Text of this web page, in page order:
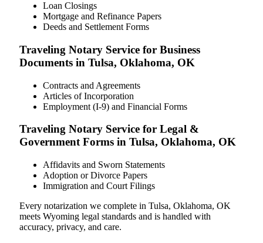
Loan Closings
Mortgage and Refinance Papers
Deeds and Settlement Forms
Traveling Notary Service for Business
Documents in Tulsa, Oklahoma, OK
Contracts and Agreements
Articles of Incorporation
Employment (I-9) and Financial Forms
Traveling Notary Service for Legal &
Government Forms in Tulsa, Oklahoma, OK
Affidavits and Sworn Statements
Adoption or Divorce Papers
Immigration and Court Filings
Every notarization we complete in Tulsa, Oklahoma, OK
meets Wyoming legal standards and is handled with
accuracy, privacy, and care.